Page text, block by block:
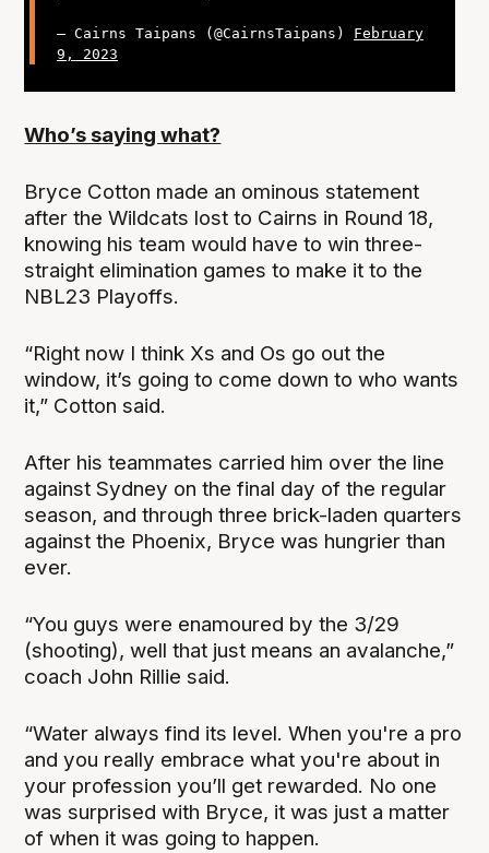
— Cairns Taipans (@CairnsTaipans) February
9, 2023
Who’s saying what?
Bryce Cotton made an ominous statement
after the Wildcats lost to Cairns in Round 18,
knowing his team would have to win three-
straight elimination games to make it to the
NBL23 Playoffs.
“Right now I think Xs and Os go out the
window, it’s going to come down to who wants
it,” Cotton said.
After his teammates carried him over the line
against Sydney on the final day of the regular
season, and through three brick-laden quarters
against the Phoenix, Bryce was hungrier than
ever.
“You guys were enamoured by the 3/29
(shooting), well that just means an avalanche,”
coach John Rillie said.
“Water always find its level. When you're a pro
and you really embrace what you're about in
your profession you’ll get rewarded. No one
was surprised with Bryce, it was just a matter
of when it was going to happen.